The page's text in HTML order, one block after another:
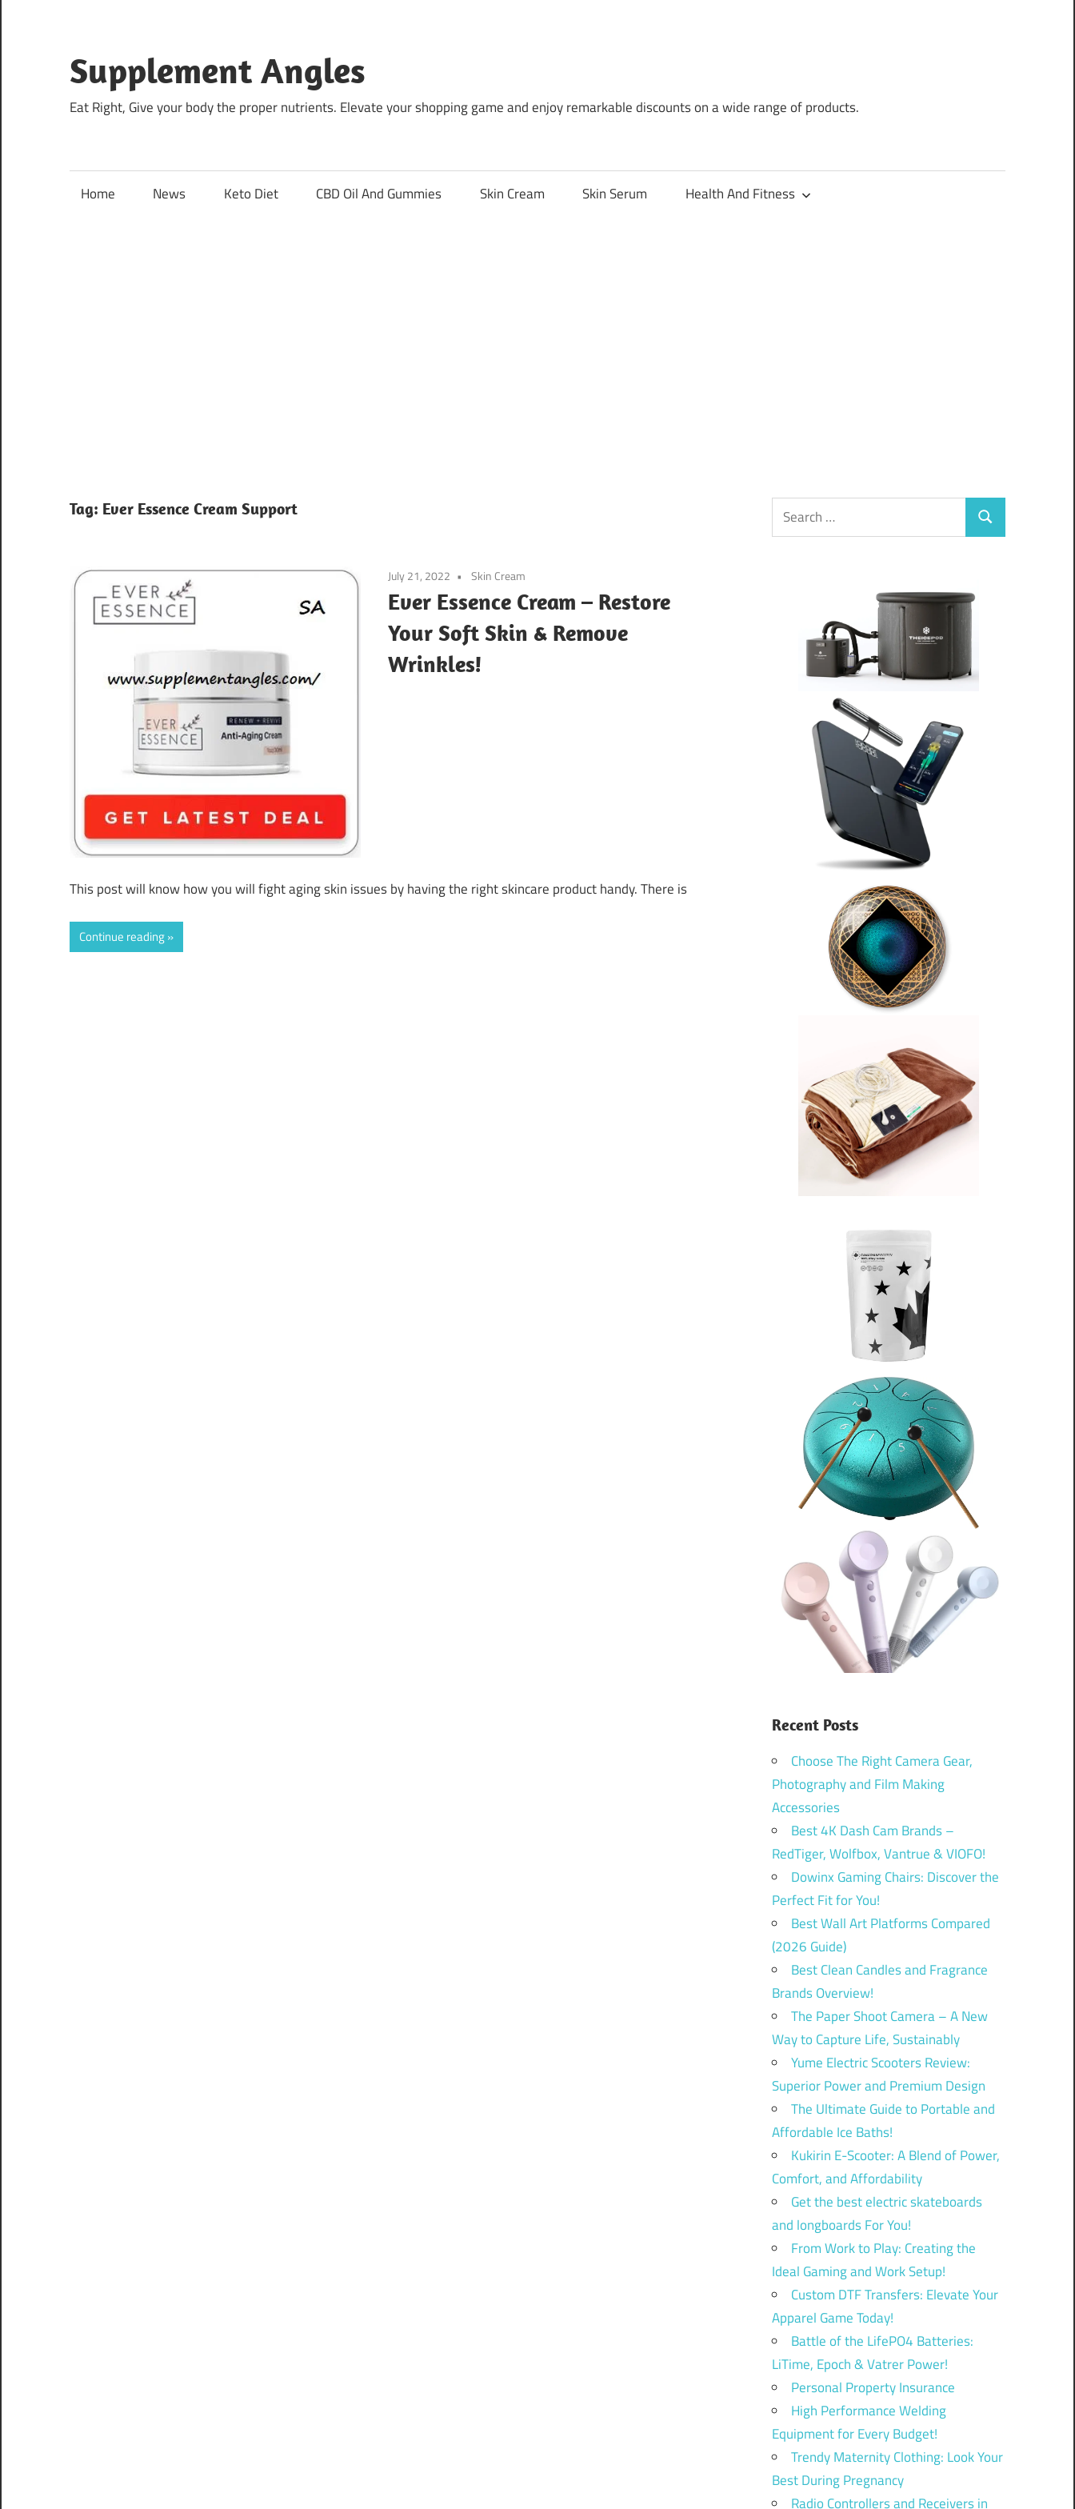
content
Supplement Angles
Eat Right, Give your body the proper nutrients. Elevate your shopping game and enjoy remarkable discounts on a wide range of products.
Home News Keto Diet CBD Oil And Gummies Skin Cream Skin Serum Health And Fitness
Tag: Ever Essence Cream Support
July 21, 2022 Skin Cream
Ever Essence Cream – Restore
Your Soft Skin & Remove
Wrinkles!
This post will know how you will fight aging skin issues by having the right skincare product handy. There is
Continue reading
Search
for:
Search
Recent Posts
Choose The Right Camera Gear,
Photography and Film Making
Accessories
Best 4K Dash Cam Brands –
RedTiger, Wolfbox, Vantrue & VIOFO!
Dowinx Gaming Chairs: Discover the
Perfect Fit for You!
Best Wall Art Platforms Compared
(2026 Guide)
Best Clean Candles and Fragrance
Brands Overview!
The Paper Shoot Camera – A New
Way to Capture Life, Sustainably
Yume Electric Scooters Review:
Superior Power and Premium Design
The Ultimate Guide to Portable and
Affordable Ice Baths!
Kukirin E-Scooter: A Blend of Power,
Comfort, and Affordability
Get the best electric skateboards
and longboards For You!
From Work to Play: Creating the
Ideal Gaming and Work Setup!
Custom DTF Transfers: Elevate Your
Apparel Game Today!
Battle of the LifePO4 Batteries:
LiTime, Epoch & Vatrer Power!
Personal Property Insurance
High Performance Welding
Equipment for Every Budget!
Trendy Maternity Clothing: Look Your
Best During Pregnancy
Radio Controllers and Receivers in